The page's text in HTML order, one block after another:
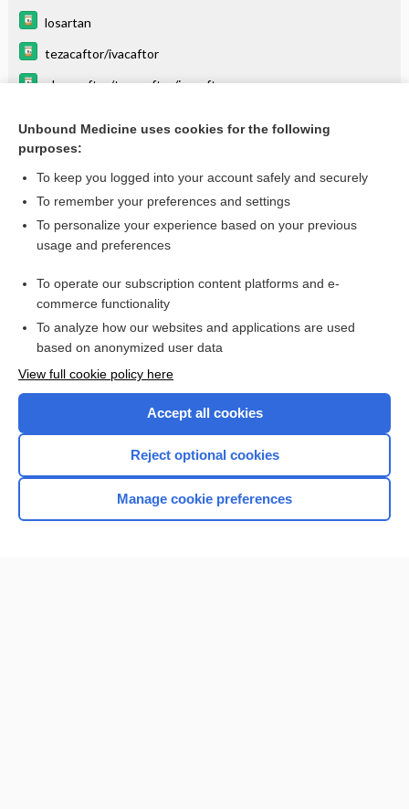
losartan
tezacaftor/ivacaftor
elexacaftor/tezacaftor/ivacaftor
Care?
more...
Want to read the entire topic?
I’m already a subscriber
Browse sample topics
Home
Unbound Medicine uses cookies for the following
purposes:
To keep you logged into your account safely and securely
To remember your preferences and settings
To personalize your experience based on your previous
usage and preferences
To operate our subscription content platforms and e-
commerce functionality
To analyze how our websites and applications are used
based on anonymized user data
View full cookie policy here
Accept all cookies
Reject optional cookies
Manage cookie preferences